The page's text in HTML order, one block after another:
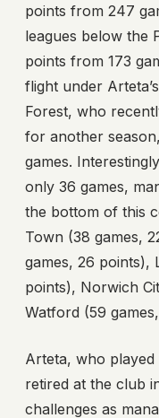
points from 247
leagues below the
points from 173
flight under
Forest, who
for another
games.
only 36 games,
the bottom of this
Town (38 games,
games, 26 points),
points), Norwich
Watford (59
Arteta, who played
retired at the club
challenges as